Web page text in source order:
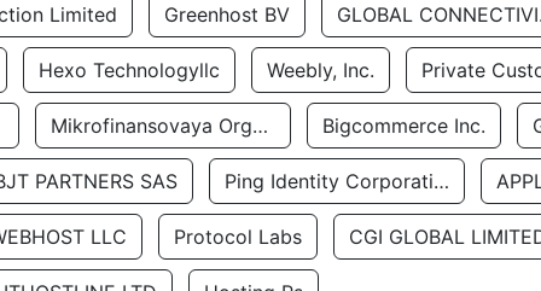
Limited Greenhost BV
Hexo Technologyllc Weebly, Inc. Private
Mikrofinansovaya Organizaciya Robocash.kz LLP Bigcommerce Inc.
PARTNERS SAS Ping Identity Corporation
LLC Protocol Labs CGI GLOBAL